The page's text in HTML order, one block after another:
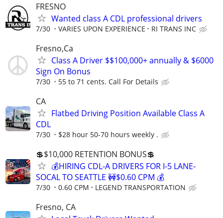
FRESNO
Wanted class A CDL professional drivers
7/30 VARIES UPON EXPERIENCE RI TRANS INC
Fresno,Ca
Class A Driver $$100,000+ annually & $6000
Sign On Bonus
7/30 55 to 71 cents. Call For Details
CA
Flatbed Driving Position Available Class A
CDL
7/30 $28 hour 50-70 hours weekly .
💲$10,000 RETENTION BONUS💲
💰HIRING CDL-A DRIVERS FOR I-5 LANE-
SOCAL TO SEATTLE 🚧$0.60 CPM 💰
7/30 0.60 CPM LEGEND TRANSPORTATION
Fresno, CA